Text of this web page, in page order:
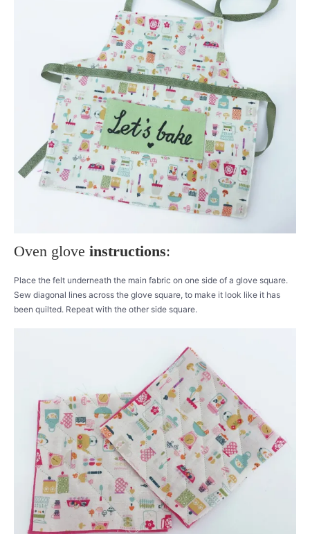
Oven glove instructions:
Place the felt underneath the main fabric on one side of a glove square.
Sew diagonal lines across the glove square, to make it look like it has
been quilted. Repeat with the other side square.